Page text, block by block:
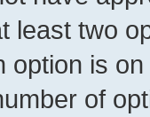
least two
option is
of